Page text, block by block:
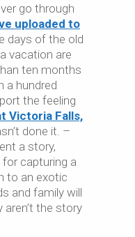
go through
uploaded to
days of the old
vacation are
ten months
a hundred
the feeling
Victoria Falls,
done it. –
a story,
capturing a
to an exotic
and family will
aren’t the story